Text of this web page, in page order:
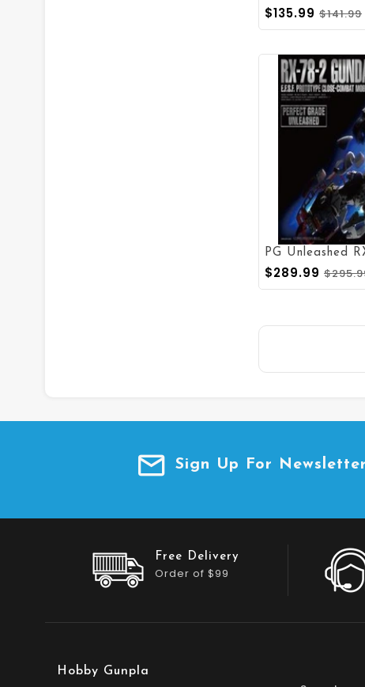
$135.99 $141.99
PG Unleashed
$289.99
Sign Up For Newsletter
Free Delivery
Order of $99
Hobby Gunpla